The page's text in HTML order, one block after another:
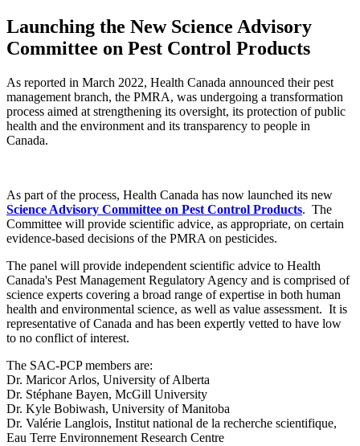
Launching the New Science Advisory
Committee on Pest Control Products
As reported in March 2022, Health Canada announced their pest
management branch, the PMRA, was undergoing a transformation
process aimed at strengthening its oversight, its protection of public
health and the environment and its transparency to people in
Canada.
As part of the process, Health Canada has now launched its new
Science Advisory Committee on Pest Control Products. The
Committee will provide scientific advice, as appropriate, on certain
evidence-based decisions of the PMRA on pesticides.
The panel will provide independent scientific advice to Health
Canada's Pest Management Regulatory Agency and is comprised of
science experts covering a broad range of expertise in both human
health and environmental science, as well as value assessment. It is
representative of Canada and has been expertly vetted to have low
to no conflict of interest.
The SAC-PCP members are:
Dr. Maricor Arlos, University of Alberta
Dr. Stéphane Bayen, McGill University
Dr. Kyle Bobiwash, University of Manitoba
Dr. Valérie Langlois, Institut national de la recherche scientifique,
Eau Terre Environnement Research Centre